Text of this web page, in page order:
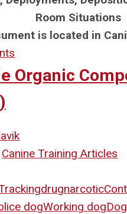
Room Situations
is located in
Organic
Canine Training Articles
drugnarcotic
dogWorking dog